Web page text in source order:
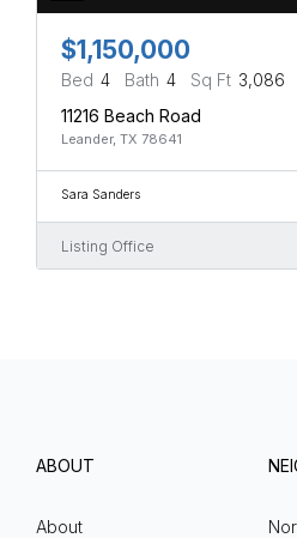
$1,150,000
Bed 4 Bath 4 Sq Ft 3,086
11216 Beach Road
Leander, TX 78641
Sara Sanders
Listing Office
ABOUT
About